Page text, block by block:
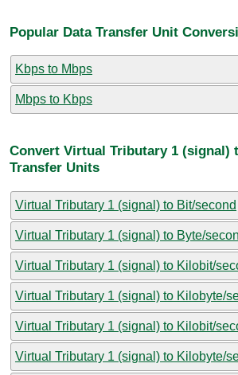
Popular Data Transfer Unit
Kbps to Mbps
Mbps to Kbps
Convert Virtual Tributary 1 (signal)
Transfer Units
Virtual Tributary 1 (signal) to Bit/second
Virtual Tributary 1 (signal) to Byte/
Virtual Tributary 1 (signal) to Kilobit/
Virtual Tributary 1 (signal) to Kilobyte/
Virtual Tributary 1 (signal) to Kilobit/
Virtual Tributary 1 (signal) to Kilobyte/